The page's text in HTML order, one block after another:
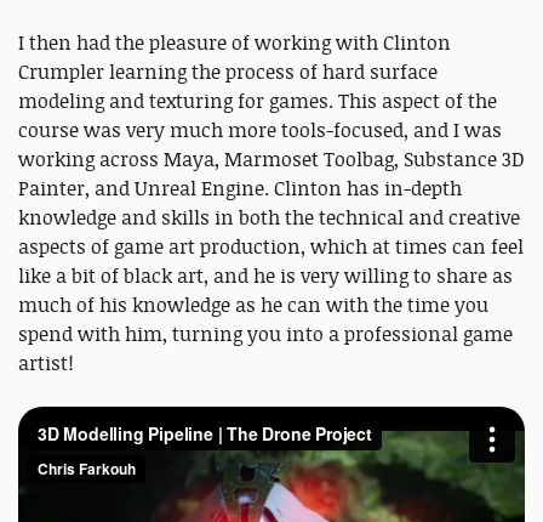
I then had the pleasure of working with Clinton
Crumpler learning the process of hard surface
modeling and texturing for games. This aspect of the
course was very much more tools-focused, and I was
working across Maya, Marmoset Toolbag, Substance 3D
Painter, and Unreal Engine. Clinton has in-depth
knowledge and skills in both the technical and creative
aspects of game art production, which at times can feel
like a bit of black art, and he is very willing to share as
much of his knowledge as he can with the time you
spend with him, turning you into a professional game
artist!